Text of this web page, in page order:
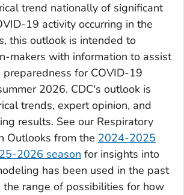
trend nationally of significant
19 activity occurring in the
this outlook is intended to
makers with information to assist
for COVID-19
2026. CDC's outlook is
trends, expert opinion, and
results. See our Respiratory
Outlooks from the 2024-2025
2026 season for insights into
has been used in the past
range of possibilities for how